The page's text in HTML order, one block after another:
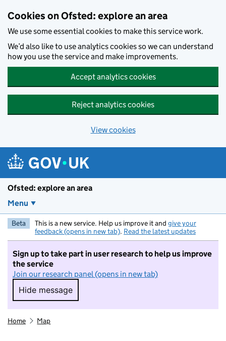
Cookies on Ofsted: explore an area
We use some essential cookies to make this service work.
We’d also like to use analytics cookies so we can understand
how you use the service and make improvements.
Accept analytics cookies
Reject analytics cookies
View cookies
Ofsted: explore an area
Menu
Beta This is a new service. Help us improve it and give your
feedback (opens in new tab). Read the latest updates
Sign up to take part in user research to help us improve
the service
Join our research panel (opens in new tab)
Hide message
Hide message. I do not want to take part in
Home Map